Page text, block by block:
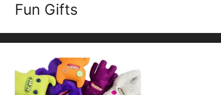
Fun Gifts